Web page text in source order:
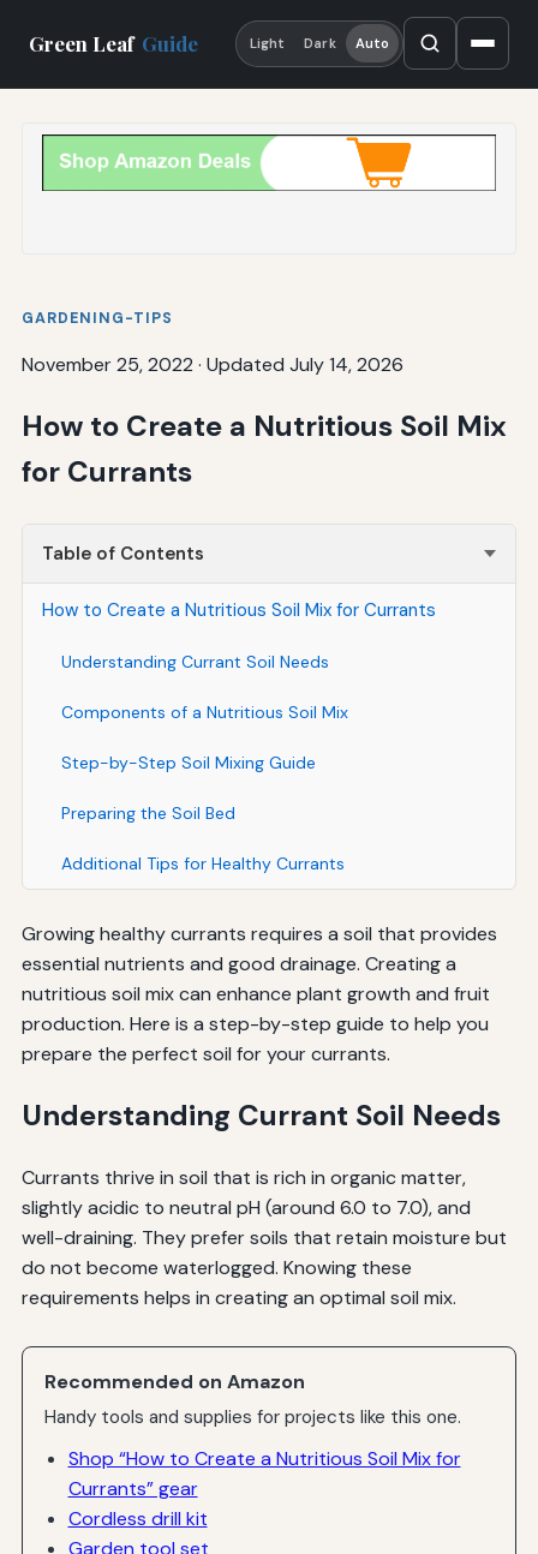
Green Leaf Guide Light Dark Auto
GARDENING-TIPS
November 25, 2022 · Updated July 14, 2026
How to Create a Nutritious Soil Mix
for Currants
Table of Contents
How to Create a Nutritious Soil Mix for Currants
Understanding Currant Soil Needs
Components of a Nutritious Soil Mix
Step-by-Step Soil Mixing Guide
Preparing the Soil Bed
Additional Tips for Healthy Currants
Growing healthy currants requires a soil that provides
essential nutrients and good drainage. Creating a
nutritious soil mix can enhance plant growth and fruit
production. Here is a step-by-step guide to help you
prepare the perfect soil for your currants.
Understanding Currant Soil Needs
Currants thrive in soil that is rich in organic matter,
slightly acidic to neutral pH (around 6.0 to 7.0), and
well-draining. They prefer soils that retain moisture but
do not become waterlogged. Knowing these
requirements helps in creating an optimal soil mix.
Recommended on Amazon
Handy tools and supplies for projects like this one.
Shop “How to Create a Nutritious Soil Mix for
Currants” gear
Cordless drill kit
Garden tool set